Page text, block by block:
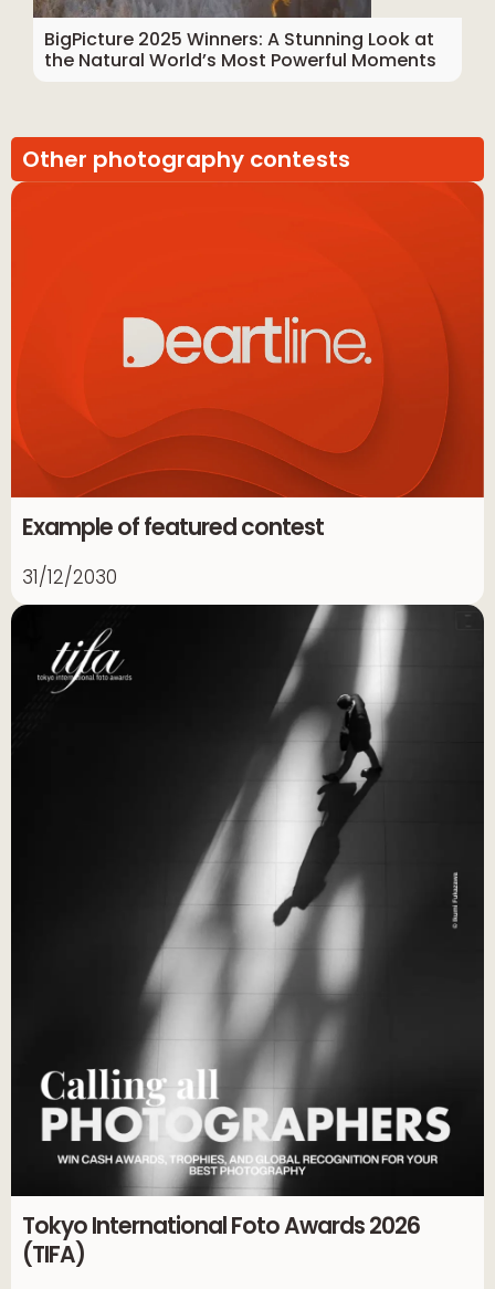
BigPicture 2025 Winners: A Stunning Look at
the Natural World’s Most Powerful Moments
Other photography contests
Example of featured contest
31/12/2030
Tokyo International Foto Awards 2026
(TIFA)